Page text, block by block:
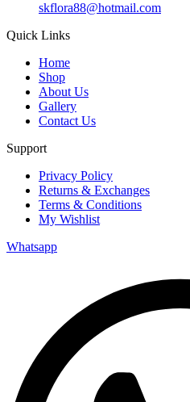
skflora88@hotmail.com
Quick Links
Home
Shop
About Us
Gallery
Contact Us
Support
Privacy Policy
Returns & Exchanges
Terms & Conditions
My Wishlist
Whatsapp